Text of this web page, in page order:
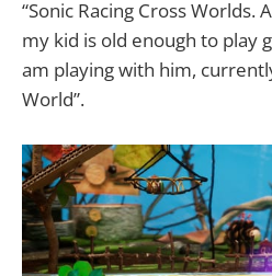
“Sonic Racing Cross Worlds.
my kid is old enough to play
am playing with him,
World”.